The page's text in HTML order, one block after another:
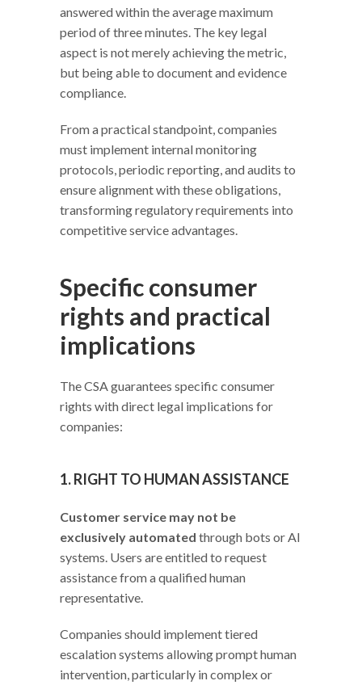
answered within the average maximum
period of three minutes. The key legal
aspect is not merely achieving the metric,
but being able to document and evidence
compliance.
From a practical standpoint, companies
must implement internal monitoring
protocols, periodic reporting, and audits to
ensure alignment with these obligations,
transforming regulatory requirements into
competitive service advantages.
Specific consumer
rights and practical
implications
The CSA guarantees specific consumer
rights with direct legal implications for
companies:
1. RIGHT TO HUMAN ASSISTANCE
Customer service may not be
exclusively automated through bots or AI
systems. Users are entitled to request
assistance from a qualified human
representative.
Companies should implement tiered
escalation systems allowing prompt human
intervention, particularly in complex or